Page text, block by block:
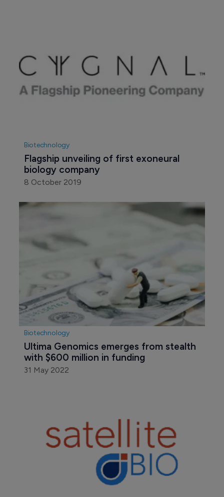
Biotechnology
Flagship unveiling of first exoneural
biology company
8 October 2019
Biotechnology
Ultima Genomics emerges from stealth
with $600 million in funding
31 May 2022